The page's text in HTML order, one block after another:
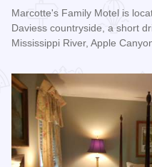
Marcotte's Family Motel is
Daviess countryside, a short
Mississippi River, Apple